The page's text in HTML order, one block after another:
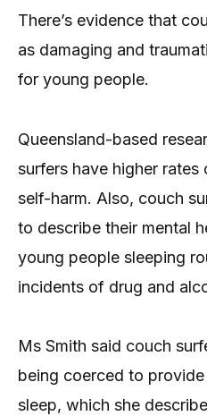
There’s evidence that
as damaging and
for young people.
Queensland-based
surfers have higher
self-harm. Also, couch
to describe their mental
young people sleeping
incidents of drug and
Ms Smith said couch
being coerced to
sleep, which she